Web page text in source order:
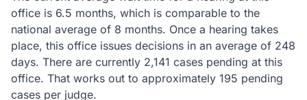
office is 6.5 months, which is comparable to the
national average of 8 months. Once a hearing takes
place, this office issues decisions in an average of 248
days. There are currently 2,141 cases pending at this
office. That works out to approximately 195 pending
cases per judge.